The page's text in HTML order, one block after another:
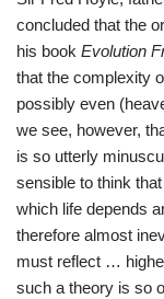
concluded that the
his book Evolution
that the complexity
possibly even
we see, however,
is so utterly
sensible to think
which life depends
therefore almost
must reflect …
such a theory is so